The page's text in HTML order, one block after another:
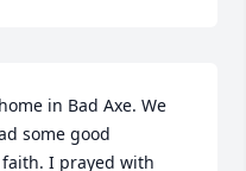
in Bad Axe. We
some good
I prayed with